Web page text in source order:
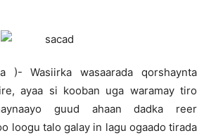
)- Wasiirka wasaarada qorshaynta
ayaa si kooban uga waramay tiro
guud ahaan dadka reer
loogu talo galay in lagu ogaado tirada